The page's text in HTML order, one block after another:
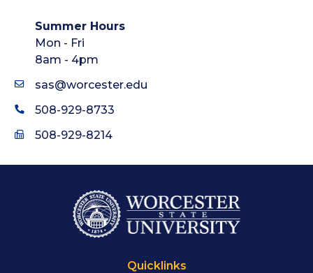
Summer Hours
Mon - Fri
8am - 4pm
sas@worcester.edu
508-929-8733
508-929-8214
Quicklinks